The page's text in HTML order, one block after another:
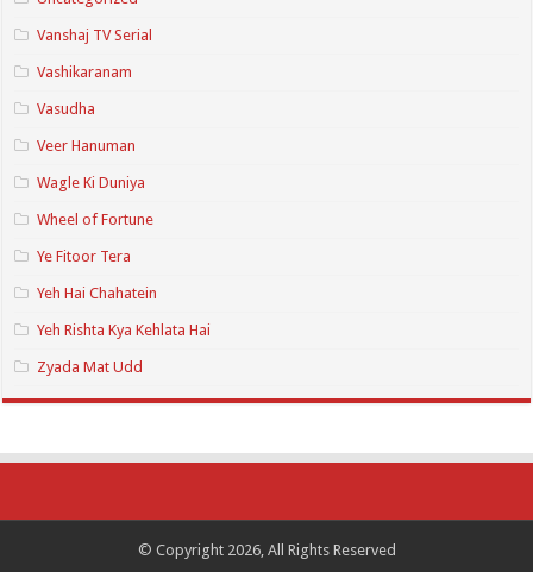
Vanshaj TV Serial
Vashikaranam
Vasudha
Veer Hanuman
Wagle Ki Duniya
Wheel of Fortune
Ye Fitoor Tera
Yeh Hai Chahatein
Yeh Rishta Kya Kehlata Hai
Zyada Mat Udd
© Copyright 2026, All Rights Reserved